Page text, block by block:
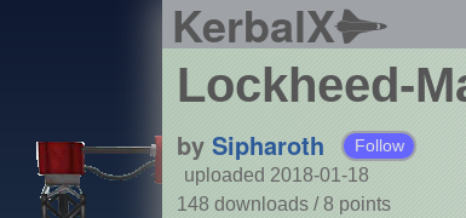
KerbalX
Lockheed-
by Sipharoth Follow
uploaded 2018-01-18
148 downloads /8 points